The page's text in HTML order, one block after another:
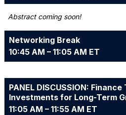
Abstract coming soon!
Networking Break
10:45 AM – 11:05 AM ET
PANEL DISCUSSION:
Investments for Long-Term
11:05 AM – 11:55 AM ET